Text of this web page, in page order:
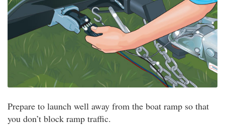
Prepare to launch well away from the boat ramp so that
you don’t block ramp traffic.